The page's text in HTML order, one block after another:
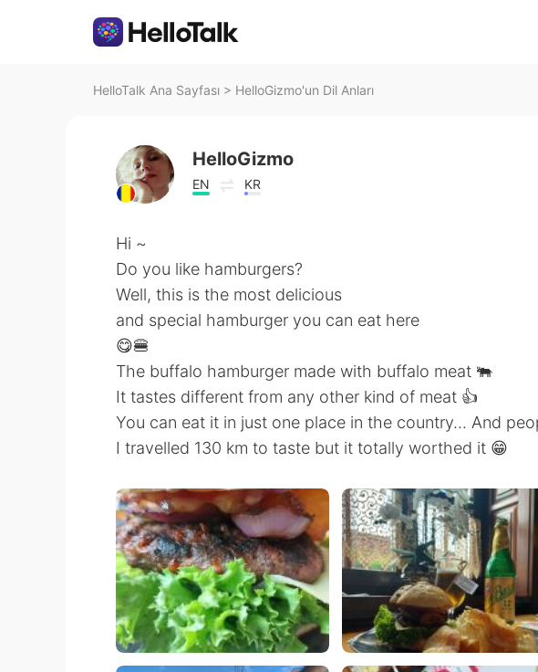
HelloTalk Ana Sayfası > HelloGizmo'un Dil Anları
HelloGizmo
EN KR
Hi ~
Do you like hamburgers?
Well, this is the most delicious
and special hamburger you can eat here
😋🍔
The buffalo hamburger made with buffalo meat 🐃
It tastes different from any other kind of meat 👍
You can eat it in just one place in the country... And
I travelled 130 km to taste but it totally worthed it 😁